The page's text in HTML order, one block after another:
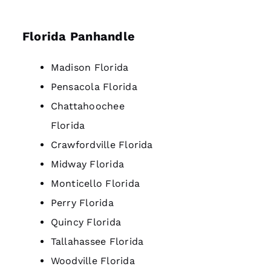
Florida Panhandle
Madison Florida
Pensacola Florida
Chattahoochee
Florida
Crawfordville Florida
Midway Florida
Monticello Florida
Perry Florida
Quincy Florida
Tallahassee Florida
Woodville Florida